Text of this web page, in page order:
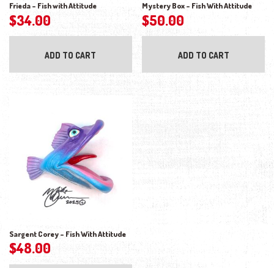
Frieda – Fish with Attitude
$34.00
ADD TO CART
Mystery Box – Fish With Attitude
$50.00
ADD TO CART
Sargent Corey – Fish With Attitude
$48.00